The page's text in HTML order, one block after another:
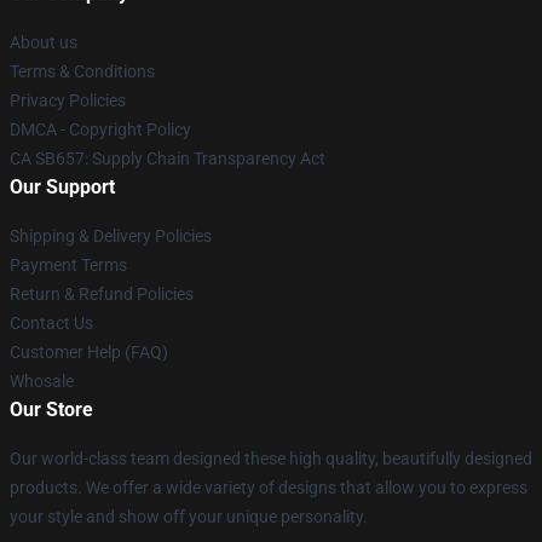
About us
Terms & Conditions
Privacy Policies
DMCA - Copyright Policy
CA SB657: Supply Chain Transparency Act
Our Support
Shipping & Delivery Policies
Payment Terms
Return & Refund Policies
Contact Us
Customer Help (FAQ)
Whosale
Our Store
Our world-class team designed these high quality, beautifully designed
products. We offer a wide variety of designs that allow you to express
your style and show off your unique personality.